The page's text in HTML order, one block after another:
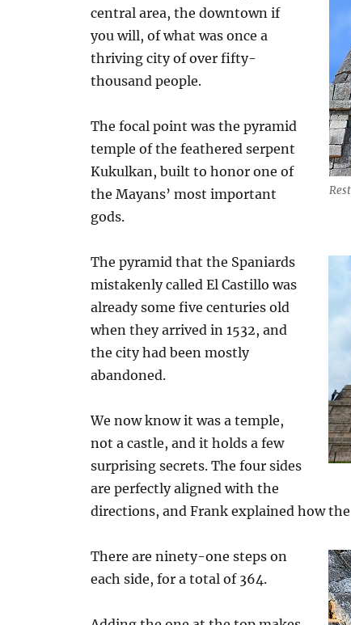
central area, the downtown if
you will, of what was once a
thriving city of over fifty-
thousand people.
The focal point was the pyramid
temple of the feathered serpent
Kukulkan, built to honor one of
the Mayans’ most important
gods.
The pyramid that the Spaniards
mistakenly called El Castillo was
already some five centuries old
when they arrived in 1532, and
the city had been mostly
abandoned.
We now know it was a temple,
not a castle, and it holds a few
surprising secrets. The four sides
are perfectly aligned with the
directions, and Frank explained how
There are ninety-one steps on
each side, for a total of 364.